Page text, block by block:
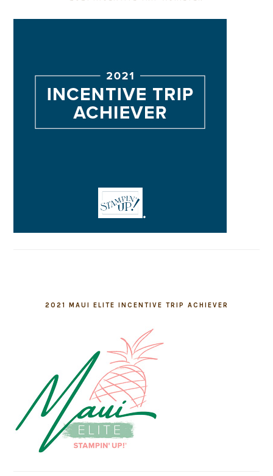
2021 MAUI ELITE INCENTIVE TRIP ACHIEVER